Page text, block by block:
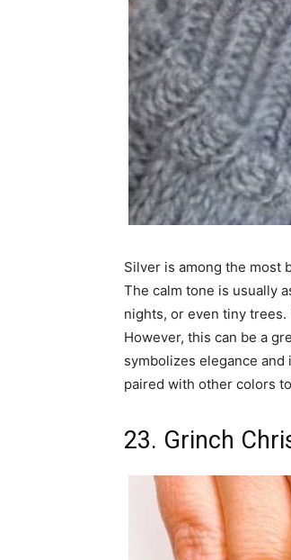
Silver is among the most
The calm tone is usually
nights, or even tiny
However, this can be a
symbolizes elegance
paired with other colors
23. Grinch